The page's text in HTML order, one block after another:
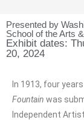
Presented by
School of the Arts
Exhibit dates:
20, 2024
In 1913, four
Fountain was
Independent